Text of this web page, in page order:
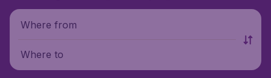
Where from
Where to